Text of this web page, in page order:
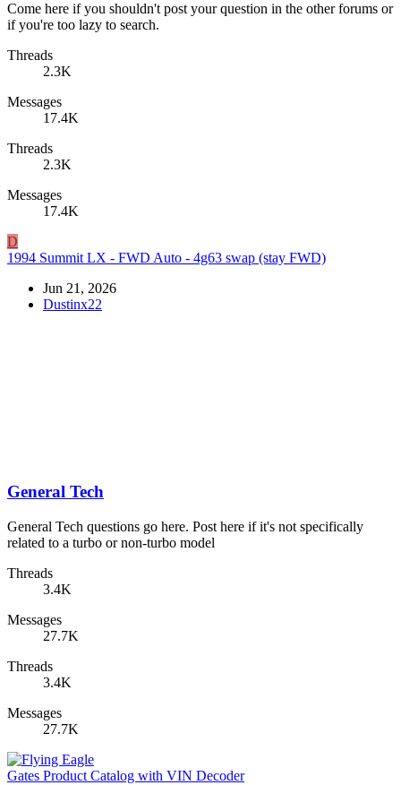
Come here if you shouldn't post your question in the other forums or
if you're too lazy to search.
Threads
2.3K
Messages
17.4K
Threads
2.3K
Messages
17.4K
D
1994 Summit LX - FWD Auto - 4g63 swap (stay FWD)
Jun 21, 2026
Dustinx22
General Tech
General Tech questions go here. Post here if it's not specifically
related to a turbo or non-turbo model
Threads
3.4K
Messages
27.7K
Threads
3.4K
Messages
27.7K
Gates Product Catalog with VIN Decoder